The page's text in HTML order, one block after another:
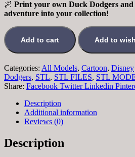
🌌 Print your own Duck Dodgers and
adventure into your collection!
Add to cart Add to
Categories: All Models, Cartoon, Disney
Dodgers, STL, STL FILES, STL
Share: Facebook Twitter Linkedin
Description
Additional information
Reviews (0)
Description